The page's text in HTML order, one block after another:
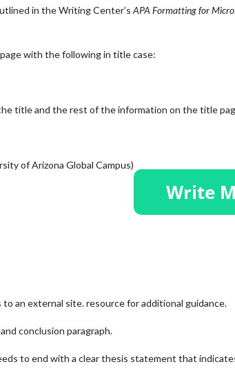
in the Writing Center’s APA Formatting for
with the following in title case:
title and the rest of the information on the title
of Arizona Global Campus)
to an external site.resource for additional guidance.
conclusion paragraph.
to end with a clear thesis statement that